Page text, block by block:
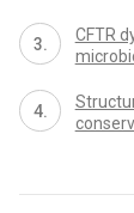
CFTR